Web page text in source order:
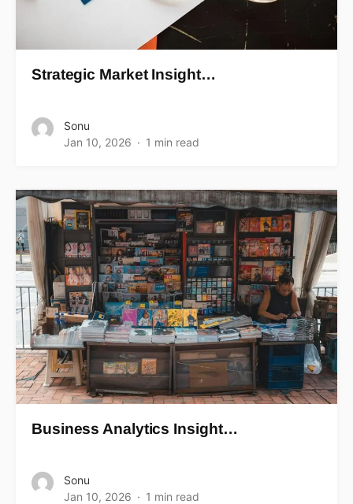
Strategic Market Insight…
Sonu
Jan 10, 2026
1 min read
Business Analytics Insight…
Sonu
Jan 10, 2026
1 min read